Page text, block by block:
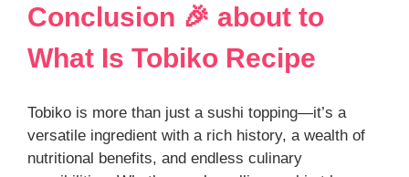
Conclusion 🎉 about to
What Is Tobiko Recipe
Tobiko is more than just a sushi topping—it’s a
versatile ingredient with a rich history, a wealth of
nutritional benefits, and endless culinary